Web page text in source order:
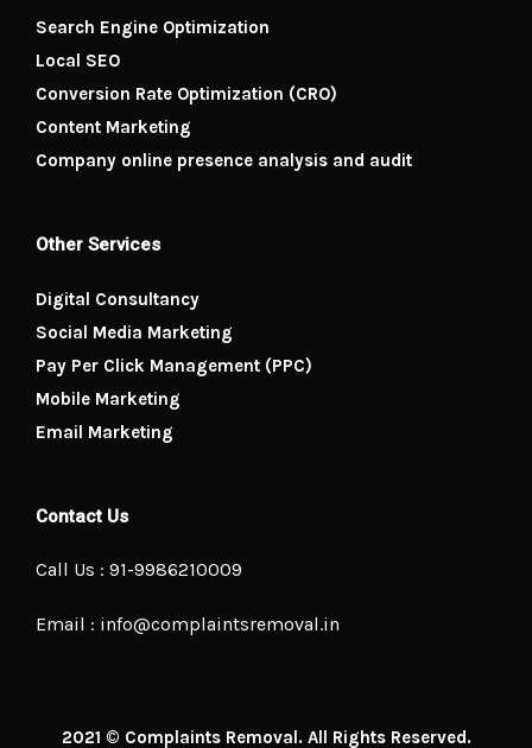
Search Engine Optimization
Local SEO
Conversion Rate Optimization (CRO)
Content Marketing
Company online presence analysis and audit
Other Services
Digital Consultancy
Social Media Marketing
Pay Per Click Management (PPC)
Mobile Marketing
Email Marketing
Contact Us
Call Us : 91-9986210009
Email : info@complaintsremoval.in
2021 © Complaints Removal. All Rights Reserved.